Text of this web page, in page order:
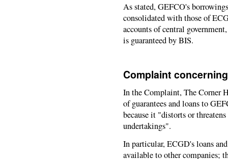
As stated, GEFCO's
consolidated with those of
accounts of central
is guaranteed by BIS.
Complaint
In the Complaint, The Corner
of guarantees and loans to
because it "distorts or
undertakings".
In particular, ECGD's loans
available to other companies;